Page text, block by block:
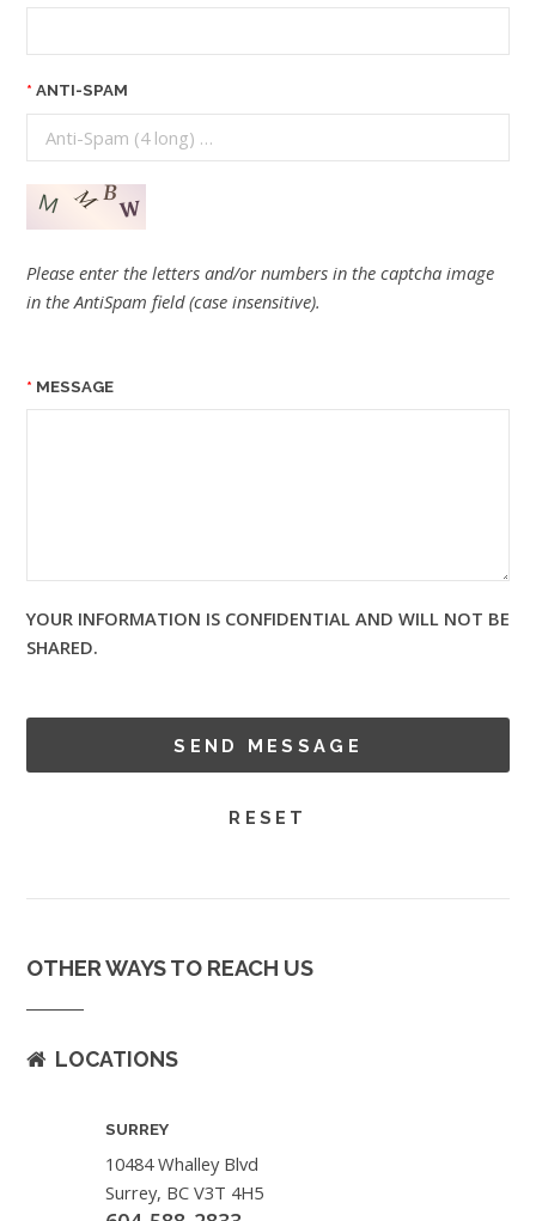
ANTI-SPAM
Please enter the letters and/or numbers in the captcha image
in the AntiSpam field (case insensitive).
MESSAGE
YOUR INFORMATION IS CONFIDENTIAL AND WILL NOT BE
SHARED.
OTHER WAYS TO REACH US
LOCATIONS
SURREY
10484 Whalley Blvd
Surrey, BC V3T 4H5